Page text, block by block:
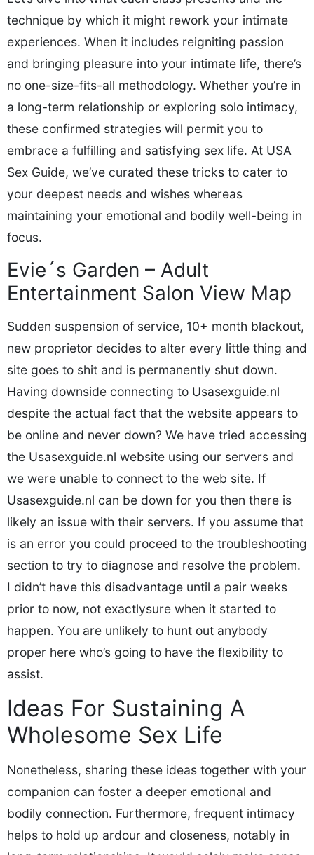
technique by which it might rework your intimate
experiences. When it includes reigniting passion
and bringing pleasure into your intimate life, there’s
no one-size-fits-all methodology. Whether you’re in
a long-term relationship or exploring solo intimacy,
these confirmed strategies will permit you to
embrace a fulfilling and satisfying sex life. At USA
Sex Guide, we’ve curated these tricks to cater to
your deepest needs and wishes whereas
maintaining your emotional and bodily well-being in
focus.
Evie´s Garden – Adult
Entertainment Salon View Map
Sudden suspension of service, 10+ month blackout,
new proprietor decides to alter every little thing and
site goes to shit and is permanently shut down.
Having downside connecting to Usasexguide.nl
despite the actual fact that the website appears to
be online and never down? We have tried accessing
the Usasexguide.nl website using our servers and
we were unable to connect to the web site. If
Usasexguide.nl can be down for you then there is
likely an issue with their servers. If you assume that
is an error you could proceed to the troubleshooting
section to try to diagnose and resolve the problem.
I didn’t have this disadvantage until a pair weeks
prior to now, not exactlysure when it started to
happen. You are unlikely to hunt out anybody
proper here who’s going to have the flexibility to
assist.
Ideas For Sustaining A
Wholesome Sex Life
Nonetheless, sharing these ideas together with your
companion can foster a deeper emotional and
bodily connection. Furthermore, frequent intimacy
helps to hold up ardour and closeness, notably in